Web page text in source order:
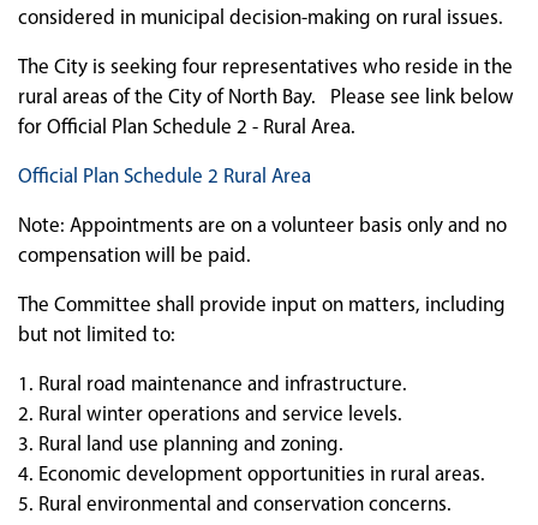
considered in municipal decision-making on rural issues.
The City is seeking four representatives who reside in the
rural areas of the City of North Bay. Please see link below
for Official Plan Schedule 2 - Rural Area.
Official Plan Schedule 2 Rural Area
Note: Appointments are on a volunteer basis only and no
compensation will be paid.
The Committee shall provide input on matters, including
but not limited to:
1. Rural road maintenance and infrastructure.
2. Rural winter operations and service levels.
3. Rural land use planning and zoning.
4. Economic development opportunities in rural areas.
5. Rural environmental and conservation concerns.